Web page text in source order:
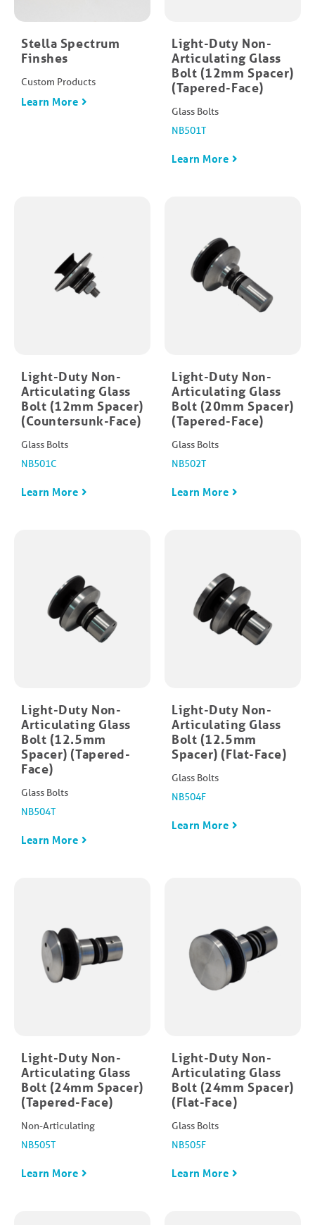
Stella Spectrum
Finshes
Custom Products
Learn More
Light-Duty Non-
Articulating Glass
Bolt (12mm Spacer)
(Tapered-Face)
Glass Bolts
NB501T
Learn More
Light-Duty Non-
Articulating Glass
Bolt (12mm Spacer)
(Countersunk-Face)
Glass Bolts
NB501C
Learn More
Light-Duty Non-
Articulating Glass
Bolt (20mm Spacer)
(Tapered-Face)
Glass Bolts
NB502T
Learn More
Light-Duty Non-
Articulating Glass
Bolt (12.5mm
Spacer) (Tapered-
Face)
Glass Bolts
NB504T
Learn More
Light-Duty Non-
Articulating Glass
Bolt (12.5mm
Spacer) (Flat-Face)
Glass Bolts
NB504F
Learn More
Light-Duty Non-
Articulating Glass
Bolt (24mm Spacer)
(Tapered-Face)
Non-Articulating
NB505T
Learn More
Light-Duty Non-
Articulating Glass
Bolt (24mm Spacer)
(Flat-Face)
Glass Bolts
NB505F
Learn More